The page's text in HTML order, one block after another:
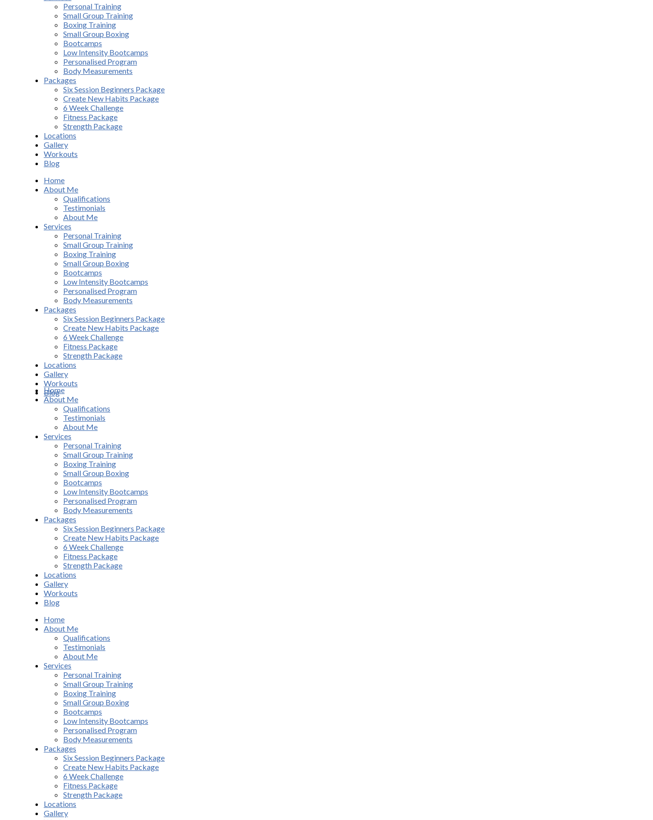
Personal Training
Small Group Training
Boxing Training
Small Group Boxing
Bootcamps
Low Intensity Bootcamps
Personalised Program
Body Measurements
Packages
Six Session Beginners Package
Create New Habits Package
6 Week Challenge
Fitness Package
Strength Package
Locations
Gallery
Workouts
Blog
Home
About Me
Qualifications
Testimonials
About Me
Services
Personal Training
Small Group Training
Boxing Training
Small Group Boxing
Bootcamps
Low Intensity Bootcamps
Personalised Program
Body Measurements
Packages
Six Session Beginners Package
Create New Habits Package
6 Week Challenge
Fitness Package
Strength Package
Locations
Gallery
Workouts
Blog
Home
About Me
Qualifications
Testimonials
About Me
Services
Personal Training
Small Group Training
Boxing Training
Small Group Boxing
Bootcamps
Low Intensity Bootcamps
Personalised Program
Body Measurements
Packages
Six Session Beginners Package
Create New Habits Package
6 Week Challenge
Fitness Package
Strength Package
Locations
Gallery
Workouts
Blog
Home
About Me
Qualifications
Testimonials
About Me
Services
Personal Training
Small Group Training
Boxing Training
Small Group Boxing
Bootcamps
Low Intensity Bootcamps
Personalised Program
Body Measurements
Packages
Six Session Beginners Package
Create New Habits Package
6 Week Challenge
Fitness Package
Strength Package
Locations
Gallery